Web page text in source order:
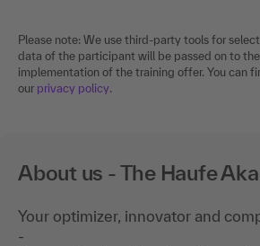
Please note: We use third-party tools for
data of the participant will be passed on to
implementation of the training offer. You can
our privacy policy.
About us - The Haufe
Your optimizer, innovator and
-